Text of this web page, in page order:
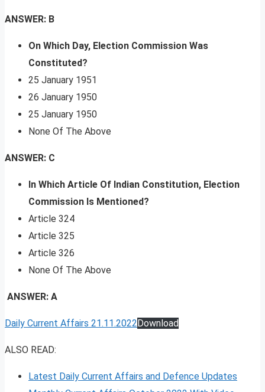
ANSWER: B
On Which Day, Election Commission Was
Constituted?
25 January 1951
26 January 1950
25 January 1950
None Of The Above
ANSWER: C
In Which Article Of Indian Constitution, Election
Commission Is Mentioned?
Article 324
Article 325
Article 326
None Of The Above
ANSWER: A
Daily Current Affairs 21.11.2022Download
ALSO READ:
Latest Daily Current Affairs and Defence Updates